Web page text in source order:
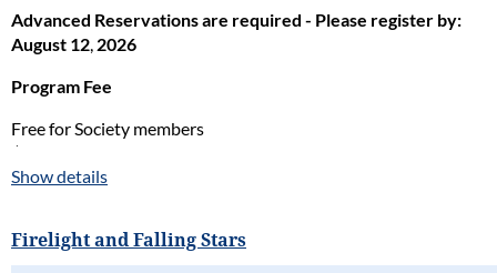
Advanced Reservations are required - Please register by:
August 12 2026
Program Fee
Free for Society members
$8 per family for nonmembers
PLEASE NOTE: If an adult wants to fish alongside their youth,
they must have a current Bay & Coastal Fishing License. These
Show details
Firelight and Falling Stars